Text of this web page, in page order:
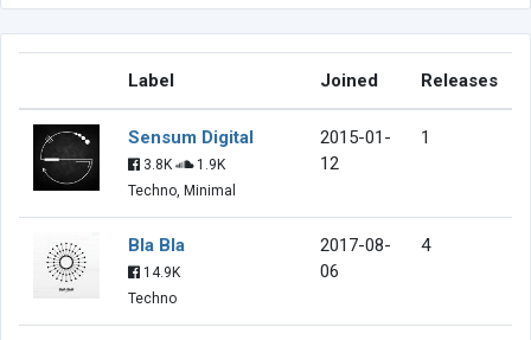
Label Joined Releases
Sensum Digital
3.8K
1.9K
Techno, Minimal
2015-01-
12
1
Bla Bla
14.9K
Techno
2017-08-
06
4